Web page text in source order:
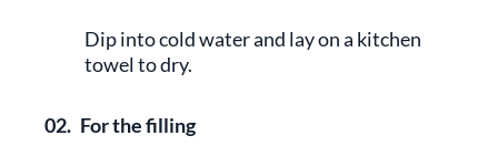
Dip into cold water and lay on a kitchen
towel to dry.
02. For the filling